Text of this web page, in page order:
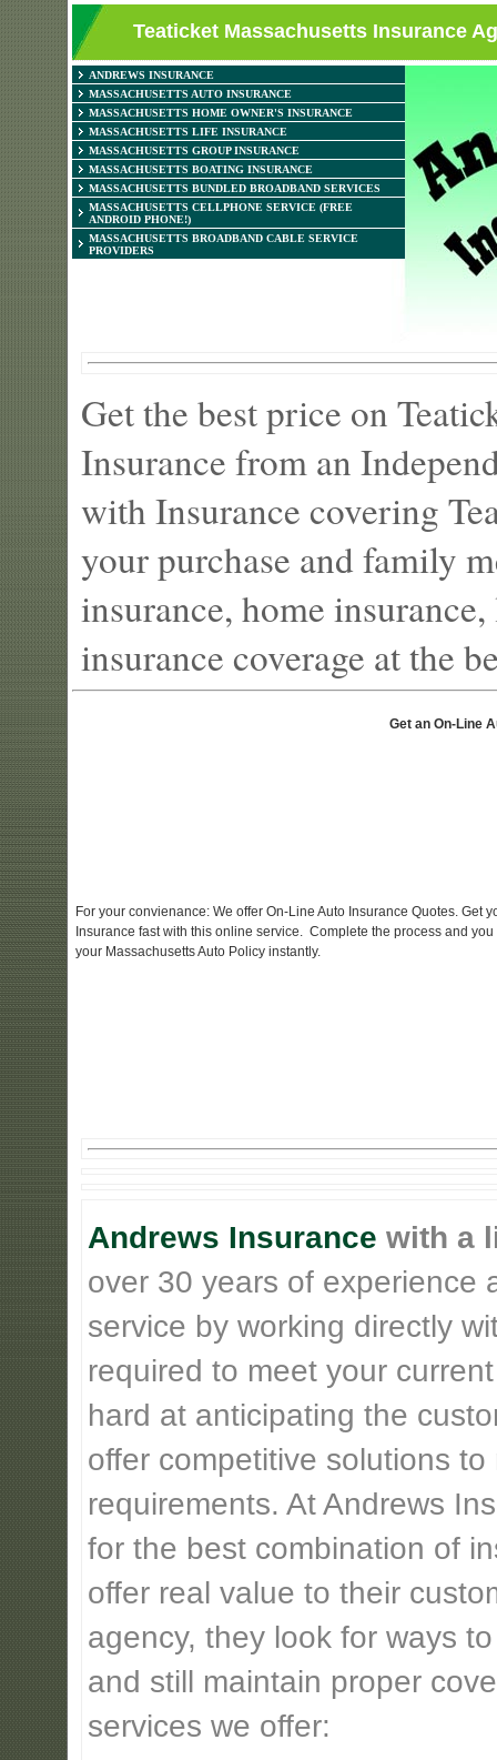
Teaticket Massachusetts Insurance
ANDREWS INSURANCE
MASSACHUSETTS AUTO INSURANCE
MASSACHUSETTS HOME OWNER'S INSURANCE
MASSACHUSETTS LIFE INSURANCE
MASSACHUSETTS GROUP INSURANCE
MASSACHUSETTS BOATING INSURANCE
MASSACHUSETTS BUNDLED BROADBAND SERVICES
MASSACHUSETTS CELLPHONE SERVICE (FREE
ANDROID PHONE!)
MASSACHUSETTS BROADBAND CABLE SERVICE
PROVIDERS
Get the best price on
Insurance from an
with Insurance covering
your purchase and family
insurance, home
insurance coverage at the
Get an On-Line
For your convienance: We offer On-Line Auto Insurance Quotes. Get
Insurance fast with this online service. Complete the process and you
your Massachusetts Auto Policy instantly.
Andrews Insurance with a
over 30 years of experience
service by working directly
required to meet your
hard at anticipating the
offer competitive solutions
requirements. At Andrews
for the best combination of
offer real value to their
agency, they look for ways
and still maintain proper
services we offer: